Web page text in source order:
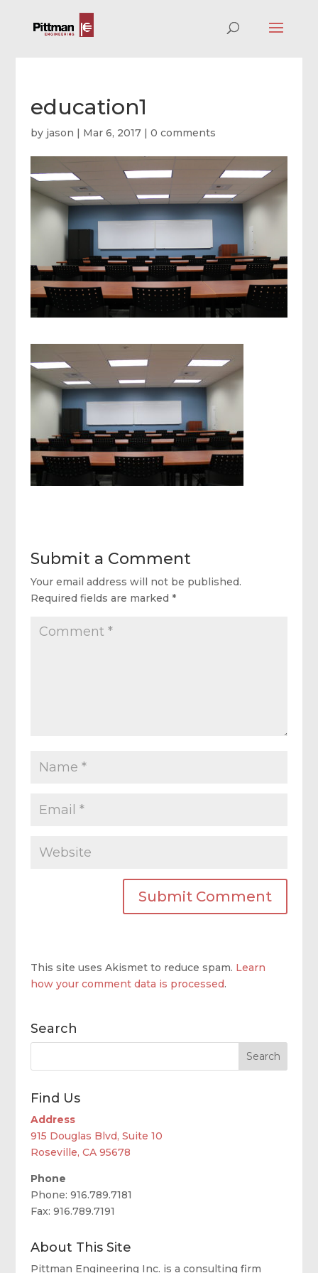
education1
by jason | Mar 6, 2017| 0 comments
Submit a Comment
Your email address will not be published.
Required fields are marked *
This site uses Akismet to reduce spam. Learn
how your comment data is processed.
Search
Find Us
Address
915 Douglas Blvd, Suite 10
Roseville, CA 95678
Phone
Phone: 916.789.7181
Fax: 916.789.7191
About This Site
Pittman Engineering Inc. is a consulting firm